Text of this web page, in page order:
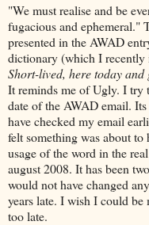
"We must realise and be
fugacious and ephemeral."
presented in the AWAD
dictionary (which I recently
Short-lived, here today and
It reminds me of Ugly. I try
date of the AWAD email.
have checked my email
felt something was about to
usage of the word in the
august 2008. It has been
would not have changed
years late. I wish I could be
too late.